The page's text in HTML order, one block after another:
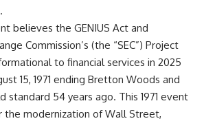
believes the GENIUS Act and
Commission’s (the “SEC”) Project
to financial services in 2025
15, 1971 ending Bretton Woods and
standard 54 years ago. This 1971 event
the modernization of Wall Street,